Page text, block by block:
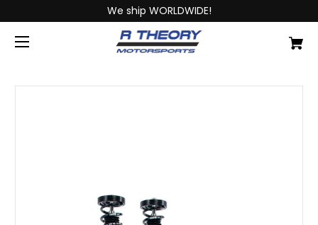
We ship WORLDWIDE!